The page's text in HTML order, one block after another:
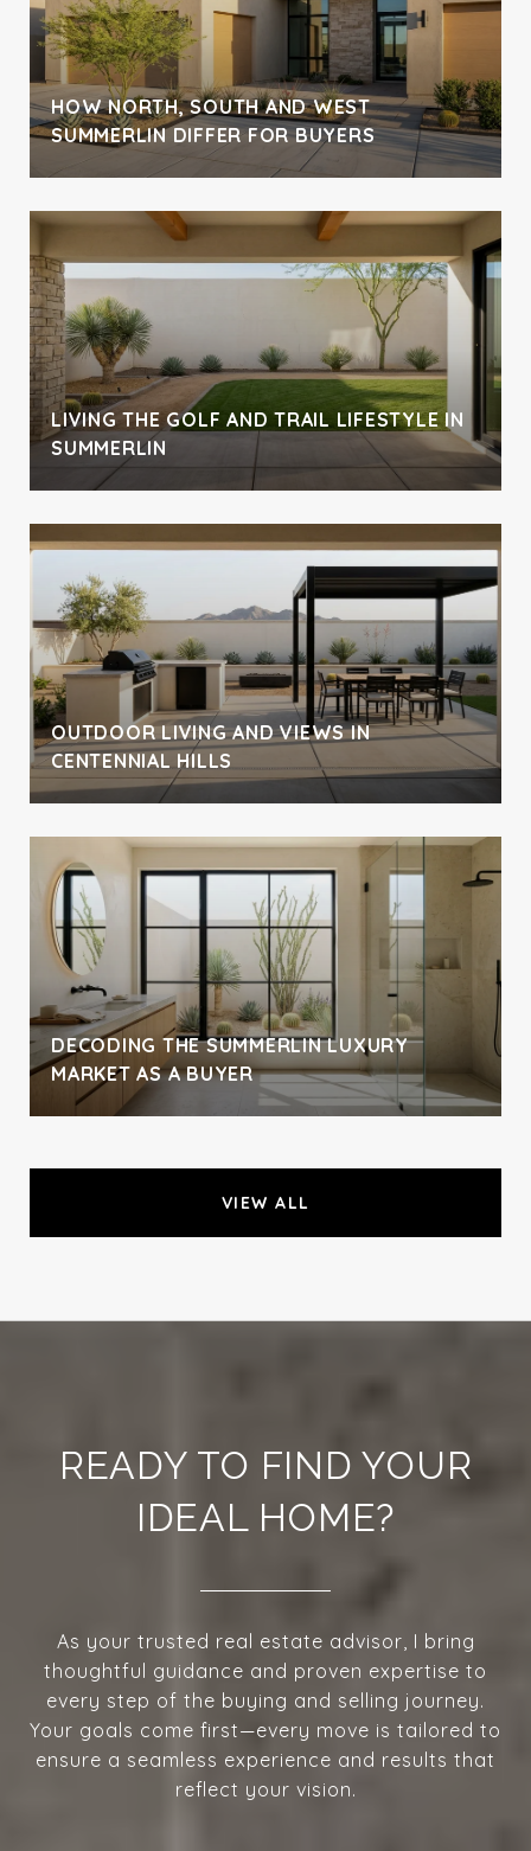
HOW NORTH, SOUTH AND WEST
SUMMERLIN DIFFER FOR BUYERS
LIVING THE GOLF AND TRAIL LIFESTYLE IN
SUMMERLIN
OUTDOOR LIVING AND VIEWS IN
CENTENNIAL HILLS
DECODING THE SUMMERLIN LUXURY
MARKET AS A BUYER
VIEW ALL
READY TO FIND YOUR
IDEAL HOME?
As your trusted real estate advisor, I bring
thoughtful guidance and proven expertise to
every step of the buying and selling journey.
Your goals come first—every move is tailored to
ensure a seamless experience and results that
reflect your vision.